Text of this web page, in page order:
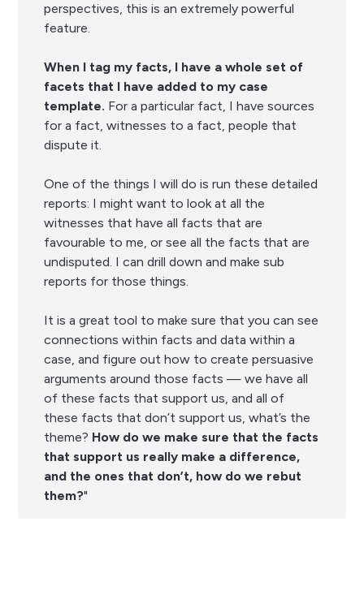
perspectives, this is an extremely powerful
feature.
When I tag my facts, I have a whole set of
facets that I have added to my case
template. For a particular fact, I have sources
for a fact, witnesses to a fact, people that
dispute it.
One of the things I will do is run these detailed
reports: I might want to look at all the
witnesses that have all facts that are
favourable to me, or see all the facts that are
undisputed. I can drill down and make sub
reports for those things.
It is a great tool to make sure that you can see
connections within facts and data within a
case, and figure out how to create persuasive
arguments around those facts — we have all
of these facts that support us, and all of
these facts that don’t support us, what’s the
theme? How do we make sure that the facts
that support us really make a difference,
and the ones that don’t, how do we rebut
them?"